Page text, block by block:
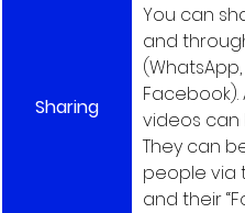
Sharing
You can
and
Facebook).
videos can
They can
people via
and their